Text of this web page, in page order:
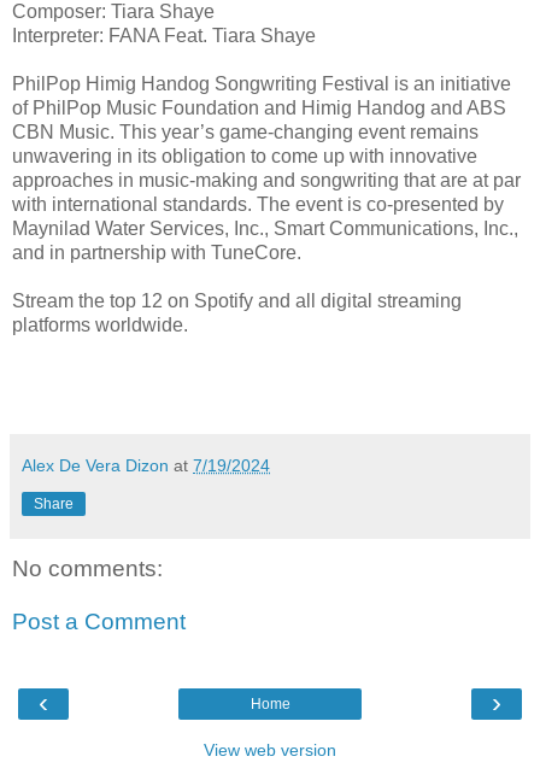
Composer: Tiara Shaye
Interpreter: FANA Feat. Tiara Shaye
PhilPop Himig Handog Songwriting Festival is an initiative
of PhilPop Music Foundation and Himig Handog and ABS
CBN Music. This year’s game-changing event remains
unwavering in its obligation to come up with innovative
approaches in music-making and songwriting that are at par
with international standards. The event is co-presented by
Maynilad Water Services, Inc., Smart Communications, Inc.,
and in partnership with TuneCore.
Stream the top 12 on Spotify and all digital streaming
platforms worldwide.
Alex De Vera Dizon at 7/19/2024
Share
No comments:
Post a Comment
‹ ›
Home
View web version